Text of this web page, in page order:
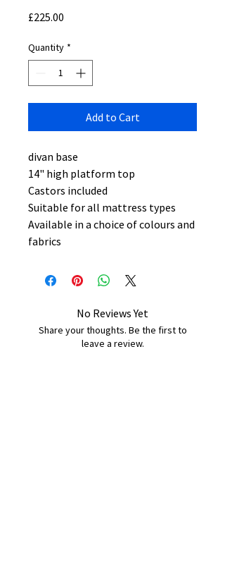
£225.00
Quantity *
Add to Cart
divan base
14" high platform top
Castors included
Suitable for all mattress types
Available in a choice of colours and
fabrics
No Reviews Yet
Share your thoughts. Be the first to
leave a review.